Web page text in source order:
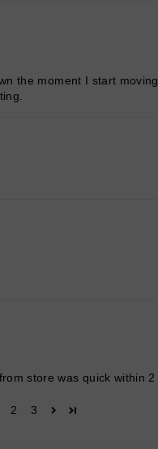
the moment I start
store was quick within
2 3